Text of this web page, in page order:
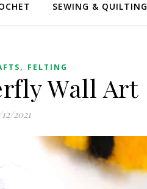
SEWING & QUILTING
, FELTING
Wall Art
2021